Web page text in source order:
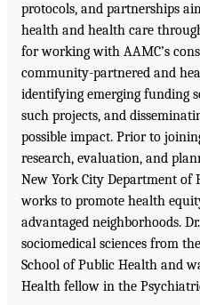
protocols, and partnerships
health and health care
for working with AAMC’s
community-partnered and
identifying emerging funding
such projects, and
possible impact. Prior to
research, evaluation, and
New York City Department
works to promote health
advantaged neighborhoods.
sociomedical sciences from
School of Public Health and
Health fellow in the